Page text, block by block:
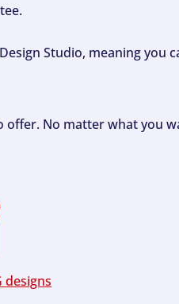
Design Studio, meaning you
No matter what you
designs